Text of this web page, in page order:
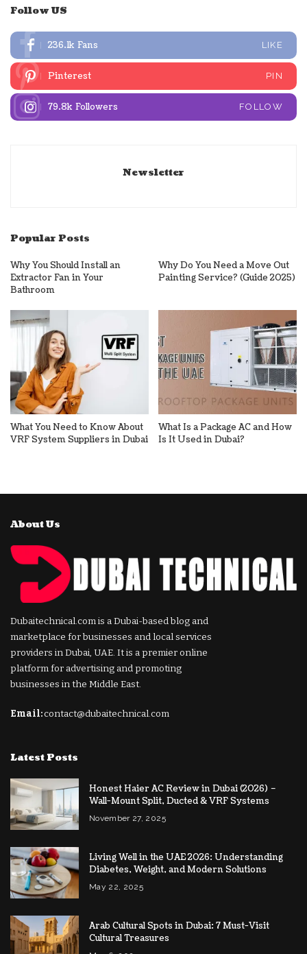
Follow US
236.1k Fans LIKE
Pinterest PIN
79.8k Followers FOLLOW
Newsletter
Popular Posts
Why You Should Install an
Extractor Fan in Your
Bathroom
Why Do You Need a Move Out
Painting Service? (Guide 2025)
What You Need to Know About
VRF System Suppliers in Dubai
What Is a Package AC and How
Is It Used in Dubai?
About Us
Dubaitechnical.com is a Dubai-based blog and
marketplace for businesses and local services
providers in Dubai, UAE. It is a premier online
platform for advertising and promoting
businesses in the Middle East.
Email:contact@dubaitechnical.com
Latest Posts
Honest Haier AC Review in Dubai (2026) –
Wall-Mount Split, Ducted & VRF Systems
November 27, 2025
Living Well in the UAE 2026: Understanding
Diabetes, Weight, and Modern Solutions
May 22, 2025
Arab Cultural Spots in Dubai: 7 Must-Visit
Cultural Treasures